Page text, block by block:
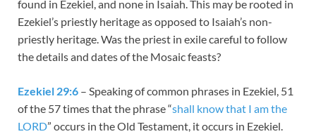
found in Ezekiel, and none in Isaiah. This may be rooted in
Ezekiel’s priestly heritage as opposed to Isaiah’s non-
priestly heritage. Was the priest in exile careful to follow
the details and dates of the Mosaic feasts?
Ezekiel 29:6 – Speaking of common phrases in Ezekiel, 51
of the 57 times that the phrase “shall know that I am the
LORD” occurs in the Old Testament, it occurs in Ezekiel.